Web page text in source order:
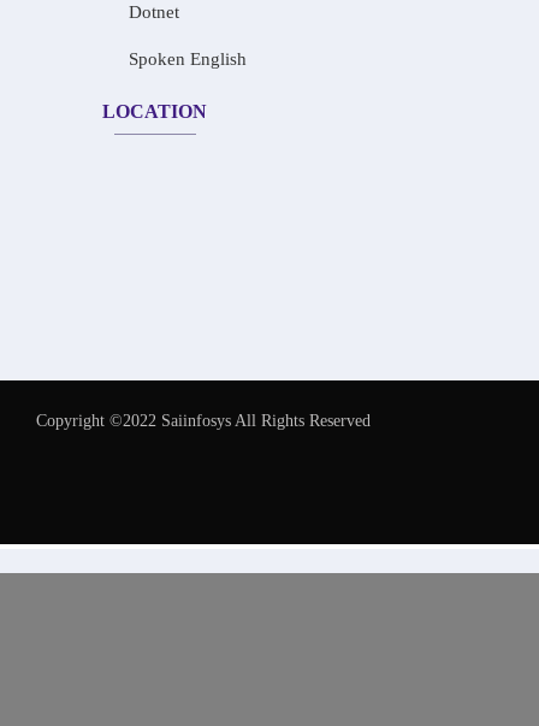
Dotnet
Spoken English
LOCATION
Copyright ©2022 Saiinfosys All Rights Reserved